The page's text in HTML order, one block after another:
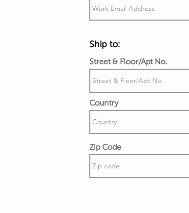
Ship to:
Street & Floor/Apt No.
Country
Zip Code